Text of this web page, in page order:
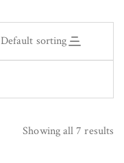
Default sorting
Showing all 7 results